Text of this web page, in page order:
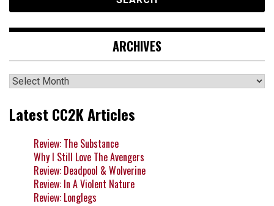
ARCHIVES
Archives
Latest CC2K Articles
Review: The Substance
Why I Still Love The Avengers
Review: Deadpool & Wolverine
Review: In A Violent Nature
Review: Longlegs